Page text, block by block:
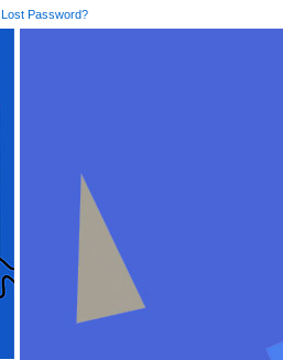
Lost Password?